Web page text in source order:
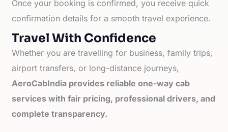
Once your booking is confirmed, you receive quick
confirmation details for a smooth travel experience.
Travel With Confidence
Whether you are travelling for business, family trips,
airport transfers, or long-distance journeys,
AeroCabIndia provides reliable one-way cab
services with fair pricing, professional drivers, and
complete transparency.